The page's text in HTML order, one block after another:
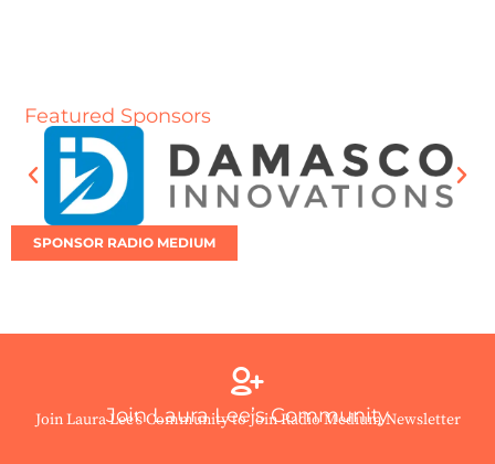
Featured Sponsors
SPONSOR RADIO MEDIUM
Join Laura Lee’s Community
Join Laura Lee’s Community to Join Radio Medium Newsletter